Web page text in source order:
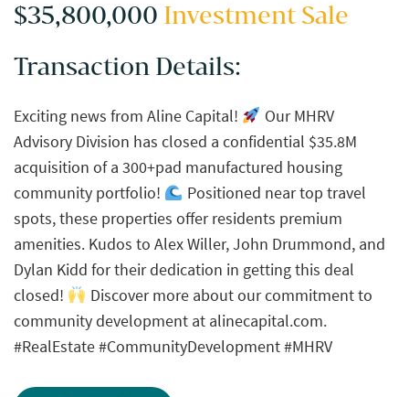
$35,800,000 Investment Sale
Transaction Details:
Exciting news from Aline Capital!
Our MHRV
Advisory Division has closed a confidential $35.8M
acquisition of a 300+pad manufactured housing
community portfolio!
Positioned near top travel
spots, these properties offer residents premium
amenities. Kudos to Alex Willer, John Drummond, and
Dylan Kidd for their dedication in getting this deal
closed!
Discover more about our commitment to
community development at alinecapital.com.
#RealEstate #CommunityDevelopment #MHRV